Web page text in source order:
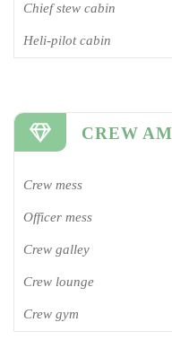
Chief stew cabin
Heli-pilot cabin
CREW
Crew mess
Officer mess
Crew galley
Crew lounge
Crew gym